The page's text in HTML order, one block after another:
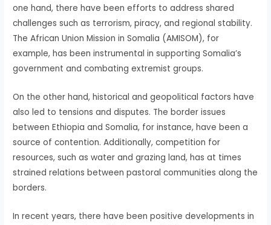
one hand, there have been efforts to address shared
challenges such as terrorism, piracy, and regional stability.
The African Union Mission in Somalia (AMISOM), for
example, has been instrumental in supporting Somalia’s
government and combating extremist groups.
On the other hand, historical and geopolitical factors have
also led to tensions and disputes. The border issues
between Ethiopia and Somalia, for instance, have been a
source of contention. Additionally, competition for
resources, such as water and grazing land, has at times
strained relations between pastoral communities along the
borders.
In recent years, there have been positive developments in